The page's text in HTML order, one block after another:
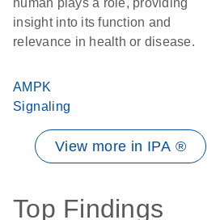
human plays a role, providing
insight into its function and
relevance in health or disease.
AMPK
Signaling
View more in IPA ®
Top Findings